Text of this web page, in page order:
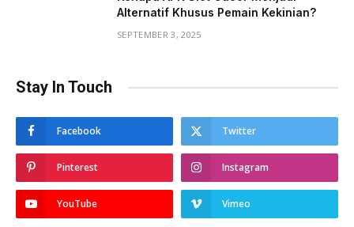
Alternatif Khusus Pemain Kekinian?
SEPTEMBER 3, 2025
Stay In Touch
Facebook Twitter
Pinterest Instagram
YouTube Vimeo